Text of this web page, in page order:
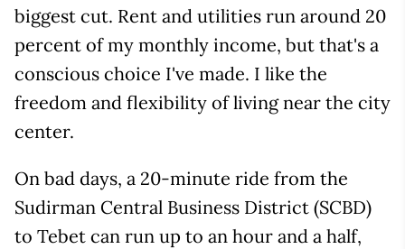
biggest cut. Rent and utilities run around 20
percent of my monthly income, but that's a
conscious choice I've made. I like the
freedom and flexibility of living near the city
center.
On bad days, a 20-minute ride from the
Sudirman Central Business District (SCBD)
to Tebet can run up to an hour and a half,